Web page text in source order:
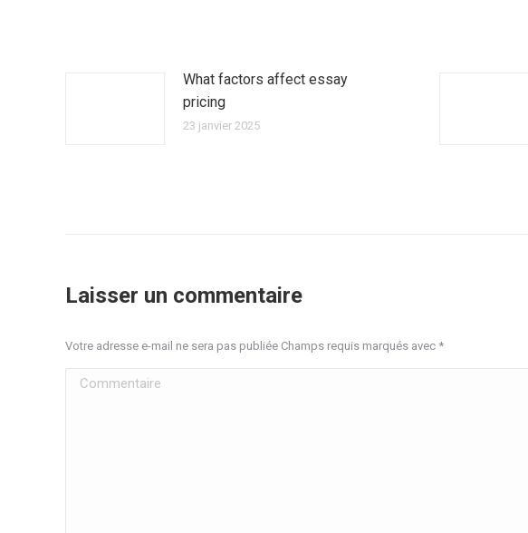
What factors affect essay
pricing
23 janvier 2025
Laisser un commentaire
Votre adresse e-mail ne sera pas publiée Champs requis marqués avec *
Commentaire